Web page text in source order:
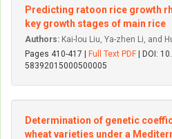
Predicting ratoon rice growth
key growth stages of main rice
Authors: Kai-lou Liu, Ya-zhen Li, and
Pages 410-417 |
Full Text PDF | DOI:
58392015000500005
Determination of genetic
wheat varieties under a